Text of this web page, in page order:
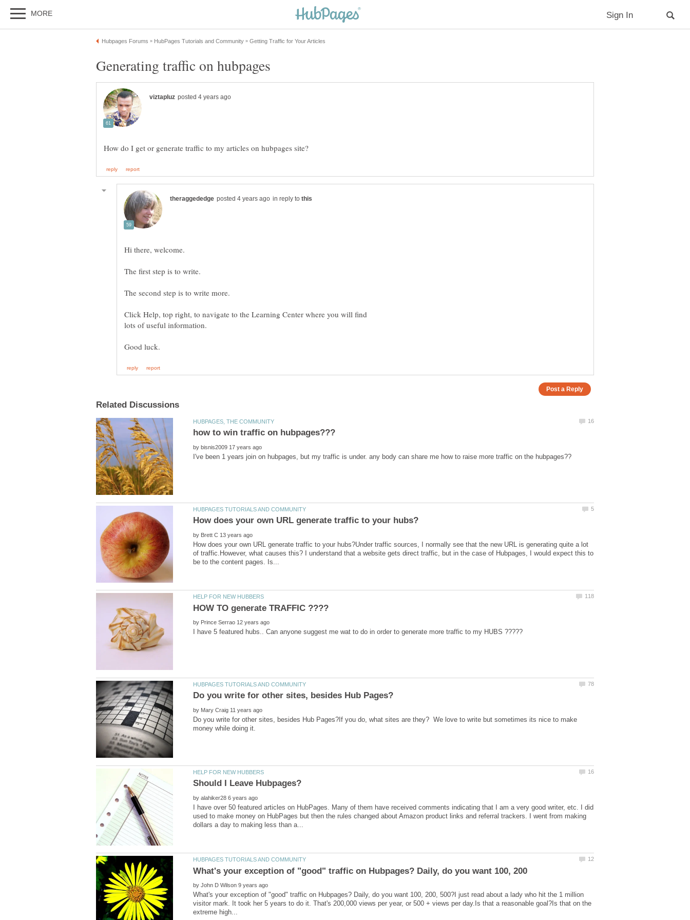
in reply to
The second step is to write more.
Click Help, top right, to navigate to the Learning Center where you will find
by
by
How does your own URL generate traffic to your hubs?Under traffic sources, I normally see that the new URL is generating quite a lot
of traffic.However, what causes this? I understand that a website gets direct traffic, but in the case of Hubpages, I would expect this to
by
by
Do you write for other sites, besides Hub Pages?If you do, what sites are they? We love to write but sometimes its nice to make
by
I have over 50 featured articles on HubPages. Many of them have received comments indicating that I am a very good writer, etc. I did
used to make money on HubPages but then the rules changed about Amazon product links and referral trackers. I went from making
by
What's your exception of "good" traffic on Hubpages? Daily, do you want 100, 200, 500?I just read about a lady who hit the 1 million
visitor mark. It took her 5 years to do it. That's 200,000 views per year, or 500 + views per day.Is that a reasonable goal?Is that on the